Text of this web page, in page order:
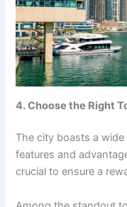
4. Choose the Right
The city boasts a
features and
crucial to ensure a